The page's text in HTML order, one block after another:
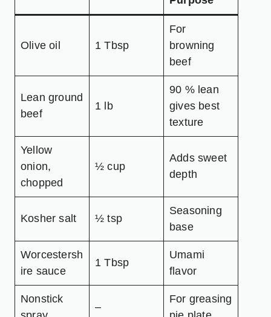
Olive oil 1 Tbsp
For
browning
beef
Lean ground
beef
1 lb
90 % lean
gives best
texture
Yellow
onion,
chopped
½ cup
Adds sweet
depth
Kosher salt ½ tsp
Seasoning
base
Worcestersh
ire sauce
1 Tbsp
Umami
flavor
Nonstick
–
For greasing